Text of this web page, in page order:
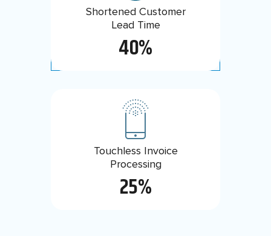
Efficiency Gain with Enhanced
Ticketing System
80%
Shortened Customer
Lead Time
40%
Touchless Invoice
Processing
25%
Order Promising
Reduced to
5 min